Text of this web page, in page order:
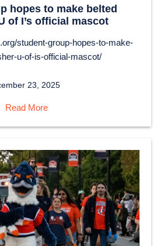
hopes to make belted
of I’s official mascot
student-group-hopes-to-make-
u-of-is-official-mascot/
23, 2025
Read More